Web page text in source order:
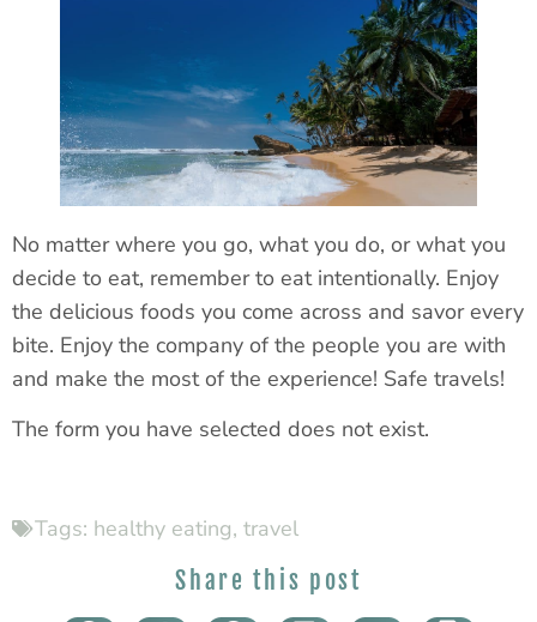
No matter where you go, what you do, or what you
decide to eat, remember to eat intentionally. Enjoy
the delicious foods you come across and savor every
bite. Enjoy the company of the people you are with
and make the most of the experience! Safe travels!
The form you have selected does not exist.
Tags: healthy eating, travel
Share this post